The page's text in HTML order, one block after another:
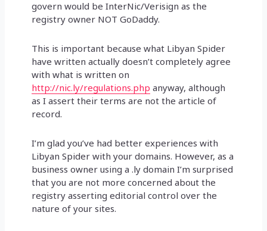
govern would be InterNic/Verisign as the
registry owner NOT GoDaddy.
This is important because what Libyan Spider
have written actually doesn’t completely agree
with what is written on
http://nic.ly/regulations.php anyway, although
as I assert their terms are not the article of
record.
I’m glad you’ve had better experiences with
Libyan Spider with your domains. However, as a
business owner using a .ly domain I’m surprised
that you are not more concerned about the
registry asserting editorial control over the
nature of your sites.